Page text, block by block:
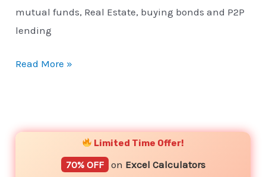
mutual funds, Real Estate, buying bonds and P2P
lending
Read More »
Limited Time Offer!
70% OFF on Excel Calculators